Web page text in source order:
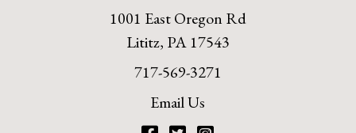
1001 East Oregon Rd
Lititz, PA 17543
717-569-3271
Email Us